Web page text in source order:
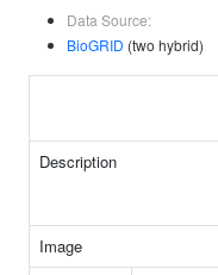
Data Source:
BioGRID (two hybrid)
Description
Image